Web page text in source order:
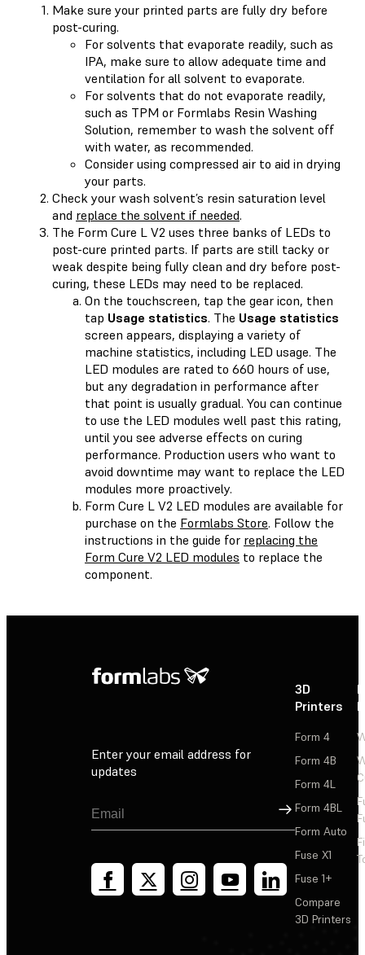
Make sure your printed parts are fully dry before
post-curing.
For solvents that evaporate readily, such as
IPA, make sure to allow adequate time and
ventilation for all solvent to evaporate.
For solvents that do not evaporate readily,
such as TPM or Formlabs Resin Washing
Solution, remember to wash the solvent off
with water, as recommended.
Consider using compressed air to aid in drying
your parts.
Check your wash solvent’s resin saturation level
and replace the solvent if needed.
The Form Cure L V2 uses three banks of LEDs to
post-cure printed parts. If parts are still tacky or
weak despite being fully clean and dry before post-
curing, these LEDs may need to be replaced.
On the touchscreen, tap the gear icon, then
tap Usage statistics. The Usage statistics
screen appears, displaying a variety of
machine statistics, including LED usage. The
LED modules are rated to 660 hours of use,
but any degradation in performance after
that point is usually gradual. You can continue
to use the LED modules well past this rating,
until you see adverse effects on curing
performance. Production users who want to
avoid downtime may want to replace the LED
modules more proactively.
Form Cure L V2 LED modules are available for
purchase on the Formlabs Store. Follow the
instructions in the guide for replacing the
Form Cure V2 LED modules to replace the
component.
Enter your email address for
updates
Sign Up
3D
Printers
Form 4
Form 4B
Form 4L
Form 4BL
Form Auto
Fuse X1
Fuse 1+
Compare
3D Printers